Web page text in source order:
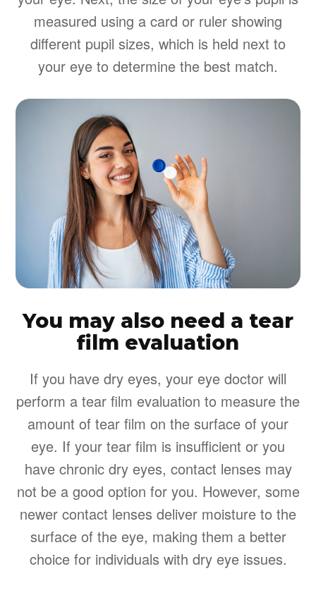
measured using a card or ruler showing
different pupil sizes, which is held next to
your eye to determine the best match.
You may also need a tear
film evaluation
If you have dry eyes, your eye doctor will
perform a tear film evaluation to measure the
amount of tear film on the surface of your
eye. If your tear film is insufficient or you
have chronic dry eyes, contact lenses may
not be a good option for you. However, some
newer contact lenses deliver moisture to the
surface of the eye, making them a better
choice for individuals with dry eye issues.